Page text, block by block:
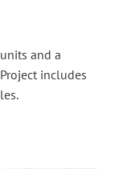
and a
includes